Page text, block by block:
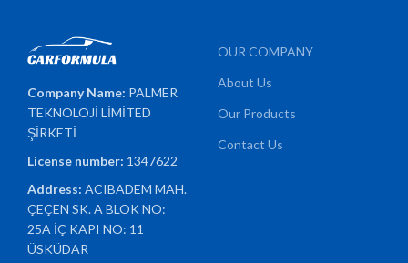
Company Name: PALMER
TEKNOLOJİ LİMİTED
ŞİRKETİ
License number: 1347622
Address:ACIBADEM MAH.
ÇEÇEN SK. A BLOK NO:
25A İÇ KAPI NO: 11
ÜSKÜDAR
OUR COMPANY
About Us
Our Products
Contact Us